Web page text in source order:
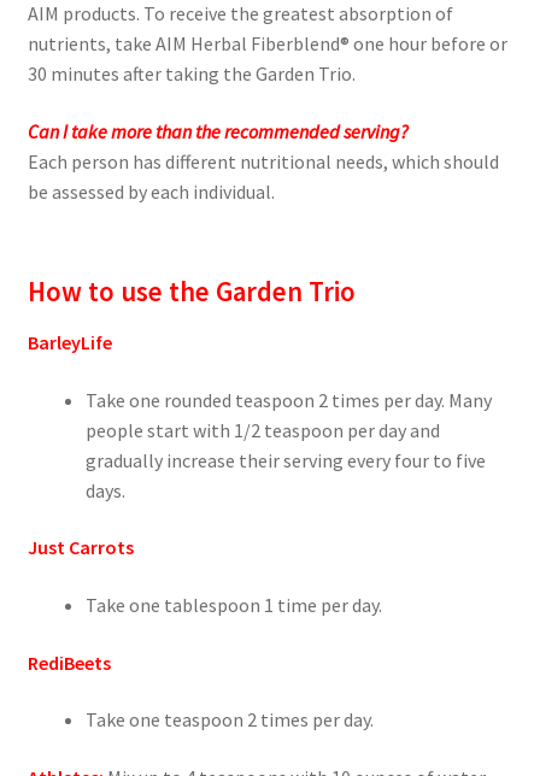
AIM products. To receive the greatest absorption of
nutrients, take AIM Herbal Fiberblend® one hour before or
30 minutes after taking the Garden Trio.
Can I take more than the recommended serving?
Each person has different nutritional needs, which should
be assessed by each individual.
How to use the Garden Trio
BarleyLife
Take one rounded teaspoon 2 times per day. Many
people start with 1/2 teaspoon per day and
gradually increase their serving every four to five
days.
Just Carrots
Take one tablespoon 1 time per day.
RediBeets
Take one teaspoon 2 times per day.